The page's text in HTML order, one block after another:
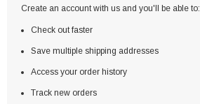
Create an account with us and you'll be able to:
Check out faster
Save multiple shipping addresses
Access your order history
Track new orders